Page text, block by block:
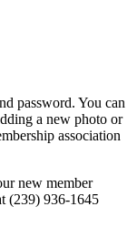
password. You can
a new photo or
association
new member
(239) 936-1645